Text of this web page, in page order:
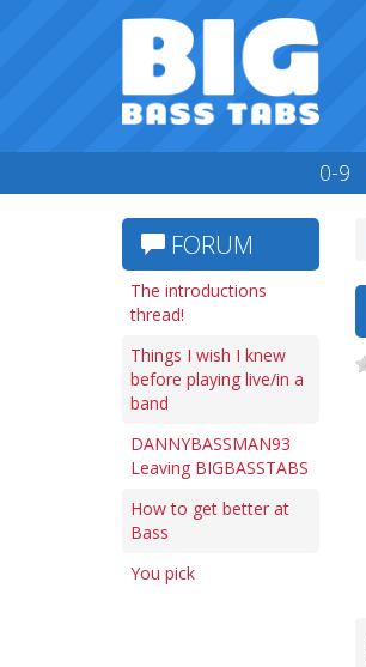
0-9
FORUM
The introductions
thread!
Things I wish I knew
before playing live/in a
band
DANNYBASSMAN93
Leaving BIGBASSTABS
How to get better at
Bass
You pick